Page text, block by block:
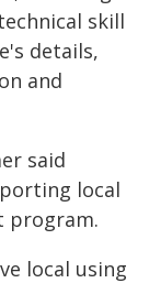
skill
details,
and
said
local
program.
local using